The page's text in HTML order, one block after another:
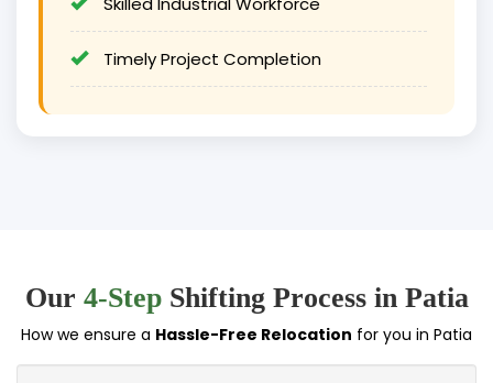
Timely Project Completion
Our 4-StepShifting Process in Patia
How we ensure a Hassle-Free Relocation for you in Patia